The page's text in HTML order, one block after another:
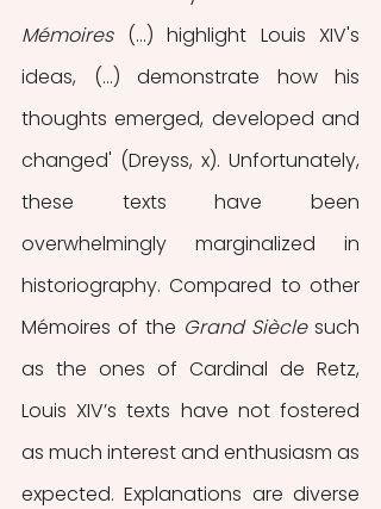
Mémoires (…) highlight Louis XIV's
ideas, (…) demonstrate how his
thoughts emerged, developed and
changed' (Dreyss, x). Unfortunately,
these texts have been
overwhelmingly marginalized in
historiography. Compared to other
Mémoires of the Grand Siècle such
as the ones of Cardinal de Retz,
Louis XIV’s texts have not fostered
as much interest and enthusiasm as
expected. Explanations are diverse